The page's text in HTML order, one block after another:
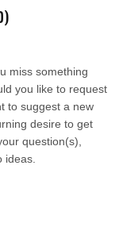
miss something
you like to request
to suggest a new
desire to get
question(s),
ideas.